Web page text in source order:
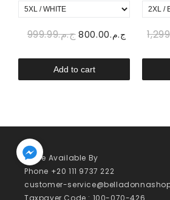
ج.م.800.00 ج.م.999.99
Add to cart
We’re Available By
Phone +20 111 9737 222
customer-
Taxpayer Code : 100-070-426